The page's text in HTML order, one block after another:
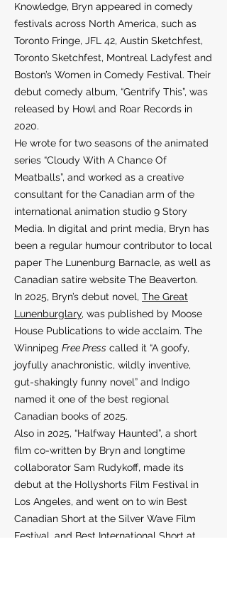
Knowledge, Bryn appeared in comedy
festivals across North America, such as
Toronto Fringe, JFL 42, Austin Sketchfest,
Toronto Sketchfest, Montreal Ladyfest and
Boston’s Women in Comedy Festival. Their
debut comedy album, “Gentrify This”, was
released by Howl and Roar Records in
2020.
He wrote for two seasons of the animated
series “Cloudy With A Chance Of
Meatballs”, and worked as a creative
consultant for the Canadian arm of the
international animation studio 9 Story
Media. In digital and print media, Bryn has
been a regular humour contributor to local
paper The Lunenburg Barnacle, as well as
Canadian satire website The Beaverton.
In 2025, Bryn’s debut novel, The Great
Lunenburglary, was published by Moose
House Publications to wide acclaim. The
Winnipeg Free Press called it “A goofy,
joyfully anachronistic, wildly inventive,
gut-shakingly funny novel” and Indigo
named it one of the best regional
Canadian books of 2025.
Also in 2025, “Halfway Haunted”, a short
film co-written by Bryn and longtime
collaborator Sam Rudykoff, made its
debut at the Hollyshorts Film Festival in
Los Angeles, and went on to win Best
Canadian Short at the Silver Wave Film
Festival, and Best International Short at